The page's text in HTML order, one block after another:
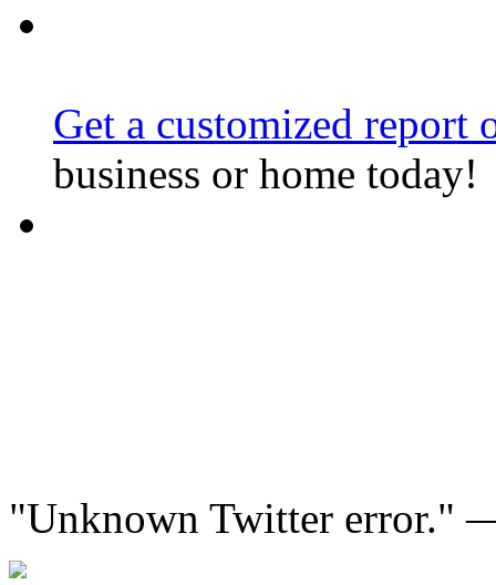
Get a customized report
business or home today!
"Unknown Twitter error."